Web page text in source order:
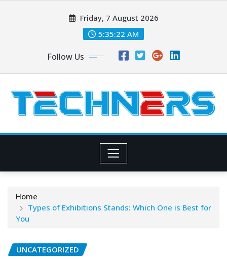
Friday, 7 August 2026
5:35:23 AM
Follow Us
Home
Types of Exhibitions Stands: Which One is Best for
You
UNCATEGORIZED